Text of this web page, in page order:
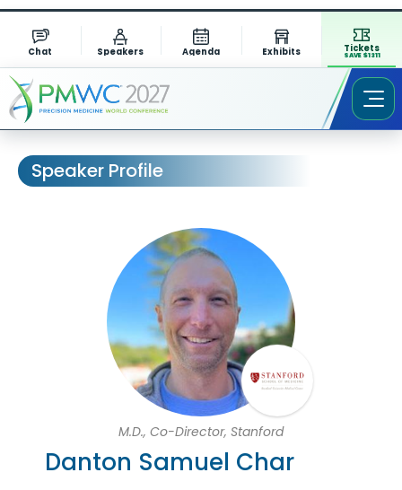
Chat Speakers Agenda Exhibits Tickets
SAVE $1311
Speaker Profile
M.D., Co-Director, Stanford
Danton Samuel Char